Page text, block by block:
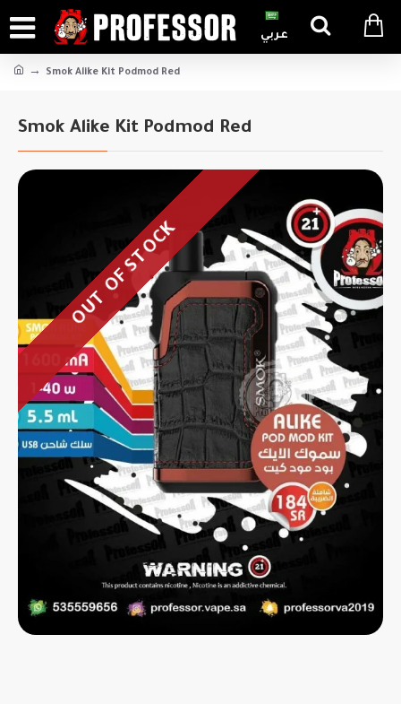
عربي
Smok Alike Kit Podmod Red
Smok Alike Kit Podmod Red
OUT OF STOCK